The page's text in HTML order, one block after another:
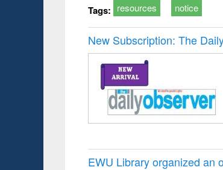
Tags: resources notice
New Subscription: The
EWU Library organized an